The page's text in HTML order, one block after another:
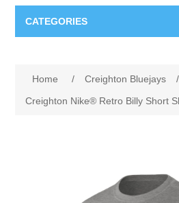
CATEGORIES
Home / Creighton Bluejays /
Creighton Nike® Retro Billy Short